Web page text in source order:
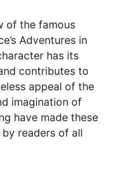
of the famous
Adventures in
has its
contributes to
appeal of the
imagination of
have made these
readers of all